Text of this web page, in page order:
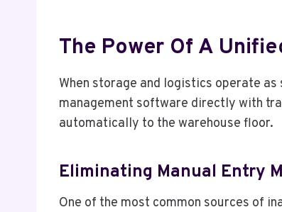
The Power Of A
When storage and logistics operate
management software directly with
automatically to the warehouse floor.
Eliminating Manual Entry
One of the most common sources of